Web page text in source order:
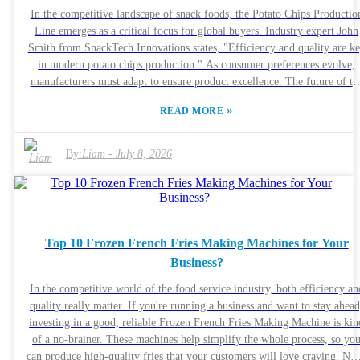
your time to weigh them makes a big difference. The right choice can
really boost your output and make your process a lot more efficient.
at the end of the day, it’s also about thinking long-term, making sure
whatever you buy aligns with your goals down the line.
In the competitive landscape of snack foods, the Potato Chips
Line emerges as a critical focus for global buyers. Industry expert John
Smith from SnackTech Innovations states, "Efficiency and quality are
in modern potato chips production." As consumer preferences evolve,
manufacturers must adapt to ensure product excellence. The future of the
sustainable practices. Companies are investing in machinery that not
challenge remains in balancing speed with quality. High-speed
lines may compromise on the textures and tastes that customers love.
Buyers must navigate this complex landscape with informed decisions.
They seek value without sacrificing the integrity of their products.
dynamic market.
READ MORE »
By:Liam - July 8, 2026
Top 10 Frozen French Fries Making Machines for Your
Business?
In the competitive world of the food service industry, both efficiency
quality really matter. If you're running a business and want to stay
investing in a good, reliable Frozen French Fries Making Machine is
of a no-brainer. These machines help simplify the whole process, so
can produce high-quality fries that your customers will love craving. Now,